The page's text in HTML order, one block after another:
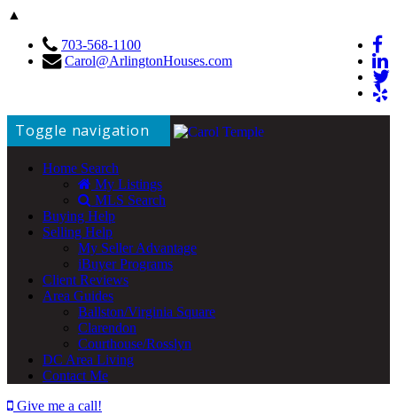
▲
703-568-1100
Carol@ArlingtonHouses.com
Toggle navigation
Home Search
My Listings
MLS Search
Buying Help
Selling Help
My Seller Advantage
iBuyer Programs
Client Reviews
Area Guides
Ballston/Virginia Square
Clarendon
Courthouse/Rosslyn
DC Area Living
Contact Me
Give me a call!